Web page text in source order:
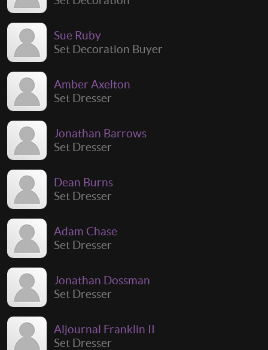
Sue Ruby
Set Decoration Buyer
Amber Axelton
Set Dresser
Jonathan Barrows
Set Dresser
Dean Burns
Set Dresser
Adam Chase
Set Dresser
Jonathan Dossman
Set Dresser
Aljournal Franklin II
Set Dresser